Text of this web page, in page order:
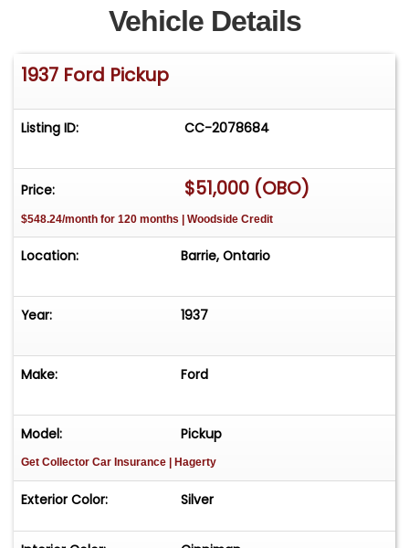
and Magnaflow mufflers. Pickup box custom
steel and aluminum with flush locking tonneau on
LED and billet signals. Billet front and side grilles.
and windows, AC. All digital gauges in custom
with backup camera, phone, Bluetooth, DVD
player. Has keyless entry as well electric outside
and inside handles. Paint has a few minor stone
chips but otherwise immaculate top and bottom
side. Nice driver!
Vehicle Details
1937 Ford Pickup
Listing ID: CC-2078684
Price: $51,000 (OBO)
$548.24/month for 120 months | Woodside Credit
Location: Barrie, Ontario
Year: 1937
Make: Ford
Model: Pickup
Get Collector Car Insurance | Hagerty
Exterior Color: Silver